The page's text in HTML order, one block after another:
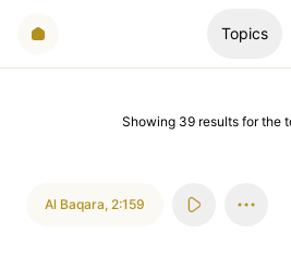
Topics
Showing 39 resultsfor the
Al Baqara, 2:159